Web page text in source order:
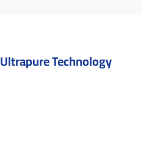
Ultrapure Technology